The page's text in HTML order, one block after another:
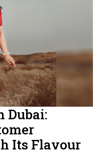
Dubai:
Its Flavour